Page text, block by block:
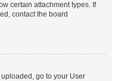
certain attachment types. If
contact the board
go to your User